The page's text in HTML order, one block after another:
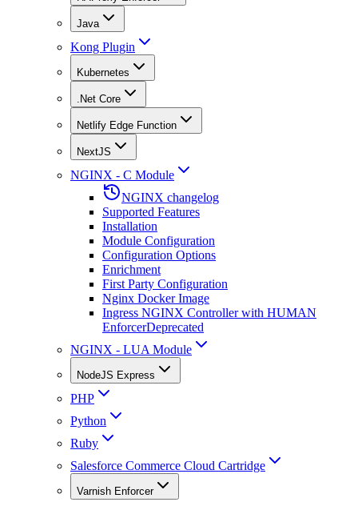
Java
Kong Plugin
Kubernetes
.Net Core
Netlify Edge Function
NextJS
NGINX - C Module
NGINX changelog
Supported Features
Installation
Module Configuration
Configuration Options
Enrichment
First Party Configuration
Nginx Docker Image
Ingress NGINX Controller with HUMAN
EnforcerDeprecated
NGINX - LUA Module
NodeJS Express
PHP
Python
Ruby
Salesforce Commerce Cloud Cartridge
Varnish Enforcer